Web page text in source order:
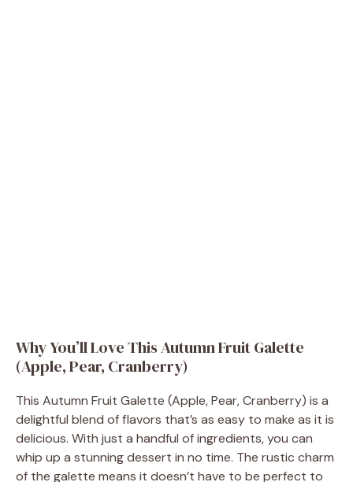
Why You’ll Love This Autumn Fruit Galette
(Apple, Pear, Cranberry)
This Autumn Fruit Galette (Apple, Pear, Cranberry) is a
delightful blend of flavors that’s as easy to make as it is
delicious. With just a handful of ingredients, you can
whip up a stunning dessert in no time. The rustic charm
of the galette means it doesn’t have to be perfect to